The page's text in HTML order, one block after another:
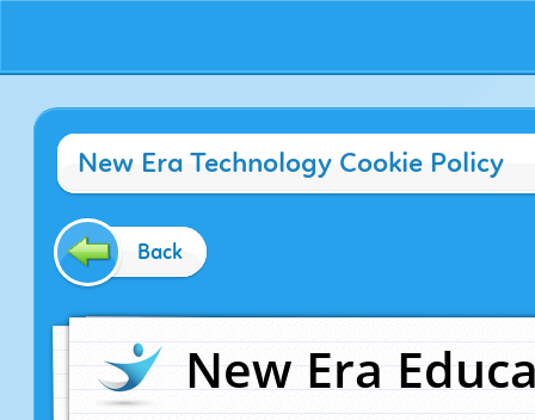
New Era Technology Cookie Policy
Back
New Era